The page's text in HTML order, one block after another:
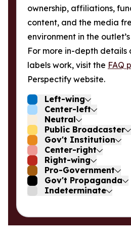
ownership, affiliations,
content, and the media
environment in the
For more in-depth details
labels work, visit the FAQ
Perspectify website.
Left-wing
Center-left
Neutral
Public Broadcaster
Gov't Institution
Center-right
Right-wing
Pro-Government
Gov't Propaganda
Indeterminate